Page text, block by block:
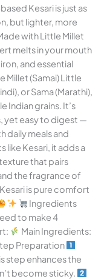
Kesari is just as
but lighter, more
with Little Millet
melts in your mouth
and essential
(Samai) Little
or Sama (Marathi),
Indian grains. It’s
yet easy to digest —
daily meals and
like Kesari, it adds a
that pairs
the fragrance of
is pure comfort
Ingredients
to make 4
Main Ingredients:
Preparation
step enhances the
become sticky.